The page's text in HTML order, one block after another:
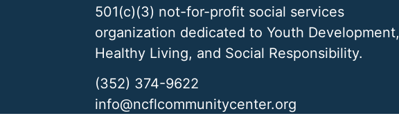
501(c)(3) not-for-profit social services
organization dedicated to Youth Development,
Healthy Living, and Social Responsibility.
(352) 374-9622
info@ncflcommunitycenter.org